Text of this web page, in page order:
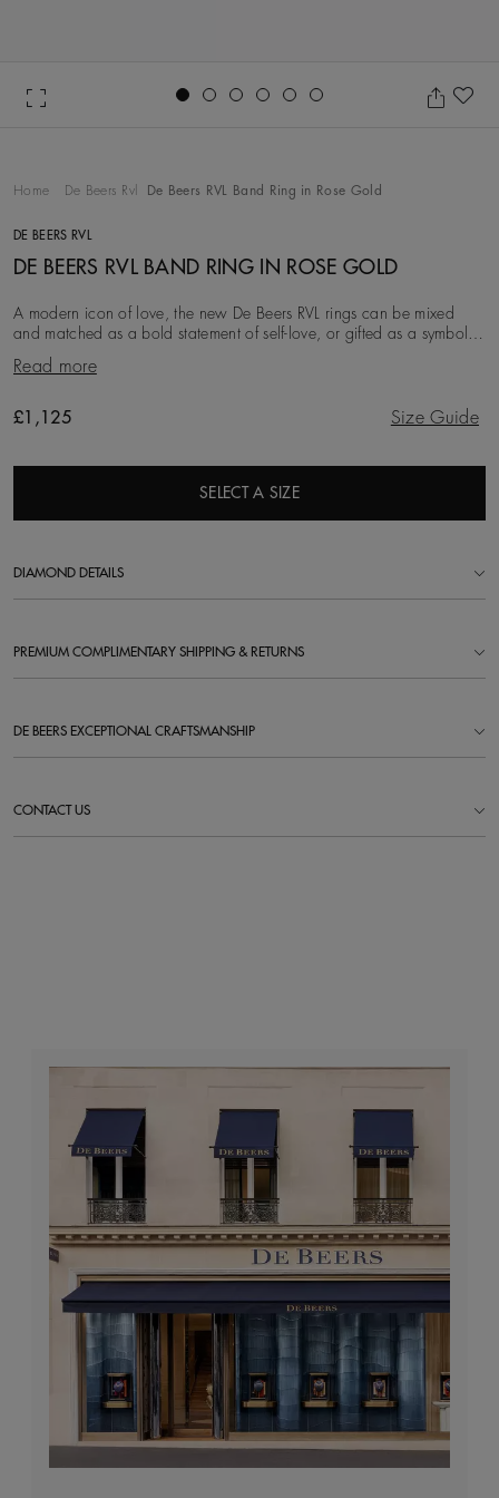
Home De Beers Rvl De Beers RVL Band Ring in Rose Gold
DE BEERS RVL
DE BEERS RVL BAND RING IN ROSE GOLD
A modern icon of love, the new De Beers RVL rings can be mixed
and matched as a bold statement of self-love, or gifted as a symbol
of friendship, love, or a couple’s
Read more
Original price
£1,125 Size Guide
SELECT A SIZE
DIAMOND DETAILS
PREMIUM COMPLIMENTARY SHIPPING & RETURNS
DE BEERS EXCEPTIONAL CRAFTSMANSHIP
CONTACT US